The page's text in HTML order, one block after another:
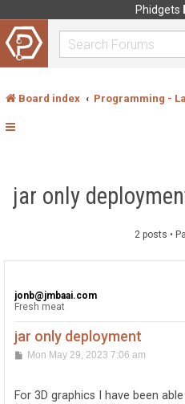
Phidgets
Board index Programming -
jar only
2 posts •
jonb@jmbaai.com
Fresh meat
jar only deployment
PMon May 29, 2023 7:06 am
For 3D graphics I have been